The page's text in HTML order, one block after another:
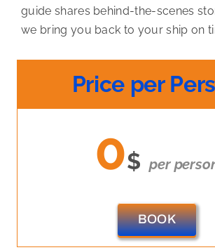
guide shares behind-the-scenes
we bring you back to your ship on
Price per
0$ per
BOOK